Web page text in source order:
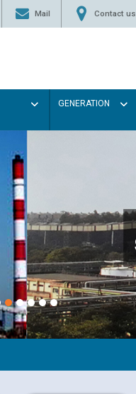
Mail Contact us
GENERATION